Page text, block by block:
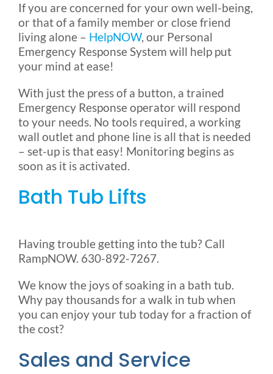
If you are concerned for your own well-being,
or that of a family member or close friend
living alone – HelpNOW, our Personal
Emergency Response System will help put
your mind at ease!
With just the press of a button, a trained
Emergency Response operator will respond
to your needs. No tools required, a working
wall outlet and phone line is all that is needed
– set-up is that easy! Monitoring begins as
soon as it is activated.
Bath Tub Lifts
Having trouble getting into the tub? Call
RampNOW. 630-892-7267.
We know the joys of soaking in a bath tub.
Why pay thousands for a walk in tub when
you can enjoy your tub today for a fraction of
the cost?
Sales and Service